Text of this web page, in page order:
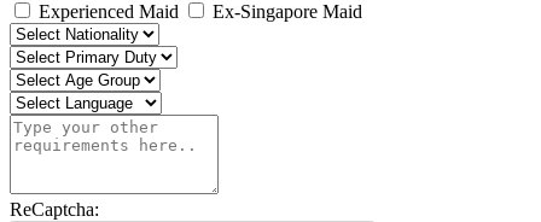
Experienced Maid
Ex-Singapore Maid
ReCaptcha: